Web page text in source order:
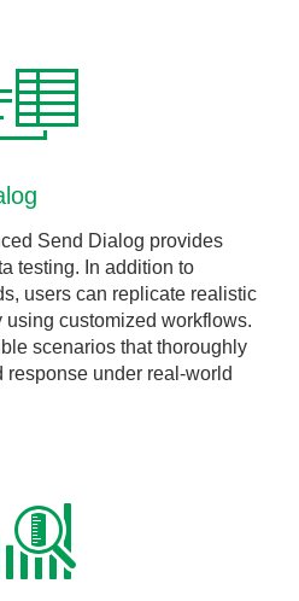
Send Dialog provides
testing. In addition to
users can replicate realistic
customized workflows.
scenarios that thoroughly
under real-world